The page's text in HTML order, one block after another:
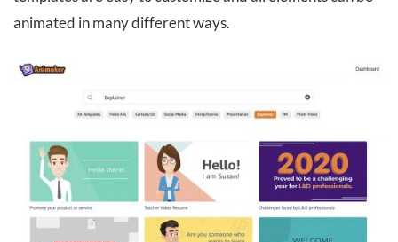
animated in many different ways.